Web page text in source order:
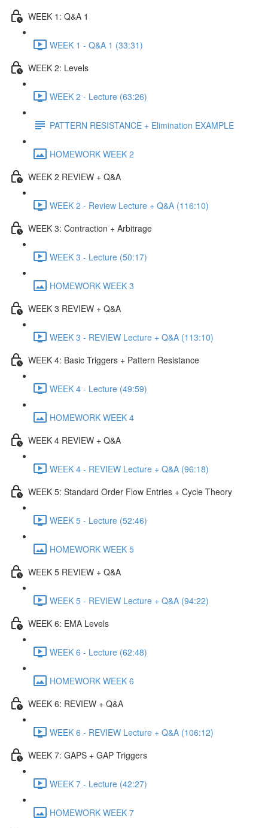
WEEK 1: Q&A 1
WEEK 1 - Q&A 1 (33:31)
WEEK 2: Levels
WEEK 2 - Lecture (63:26)
PATTERN RESISTANCE + Elimination EXAMPLE
HOMEWORK WEEK 2
WEEK 2 REVIEW + Q&A
WEEK 2 - Review Lecture + Q&A (116:10)
WEEK 3: Contraction + Arbitrage
WEEK 3 - Lecture (50:17)
HOMEWORK WEEK 3
WEEK 3 REVIEW + Q&A
WEEK 3 - REVIEW Lecture + Q&A (113:10)
WEEK 4: Basic Triggers + Pattern Resistance
WEEK 4 - Lecture (49:59)
HOMEWORK WEEK 4
WEEK 4 REVIEW + Q&A
WEEK 4 - REVIEW Lecture + Q&A (96:18)
WEEK 5: Standard Order Flow Entries + Cycle Theory
WEEK 5 - Lecture (52:46)
HOMEWORK WEEK 5
WEEK 5 REVIEW + Q&A
WEEK 5 - REVIEW Lecture + Q&A (94:22)
WEEK 6: EMA Levels
WEEK 6 - Lecture (62:48)
HOMEWORK WEEK 6
WEEK 6: REVIEW + Q&A
WEEK 6 - REVIEW Lecture + Q&A (106:12)
WEEK 7: GAPS + GAP Triggers
WEEK 7 - Lecture (42:27)
HOMEWORK WEEK 7